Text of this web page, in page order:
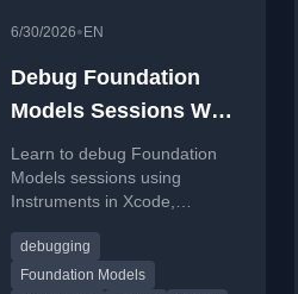
6/30/2026• EN
Debug Foundation
Models Sessions With
Instruments
Learn to debug Foundation
Models sessions using
Instruments in Xcode,
and tool workflows.
debugging
Foundation Models